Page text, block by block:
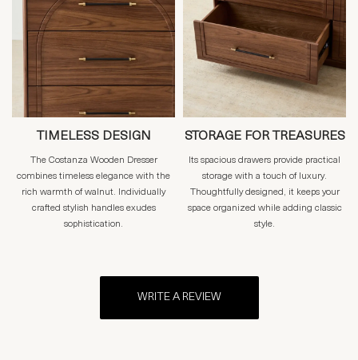
TIMELESS DESIGN
The Costanza Wooden Dresser
combines timeless elegance with the
rich warmth of walnut. Individually
crafted stylish handles exudes
sophistication.
STORAGE FOR TREASURES
Its spacious drawers provide practical
storage with a touch of luxury.
Thoughtfully designed, it keeps your
space organized while adding classic
style.
WRITE A REVIEW